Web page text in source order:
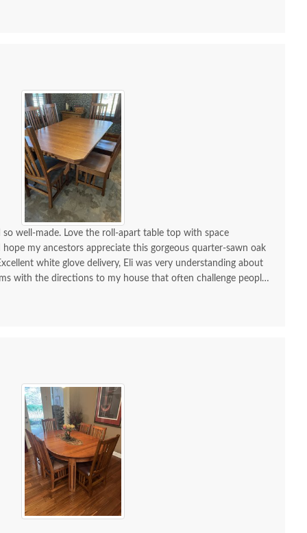
so well-made. Love the roll-apart table top with space
my ancestors appreciate this gorgeous quarter-sawn oak
white glove delivery, Eli was very understanding about
with the directions to my house that often challenge people
try using GPS!